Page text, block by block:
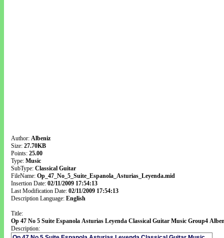
Author: Albeniz
Size: 27.70KB
Points: 25.00
Type: Music
SubType: Classical Guitar
FileName: Op_47_No_5_Suite_Espanola_Asturias_Leyenda.mid
Insertion Date: 02/11/2009 17:54:13
Last Modification Date: 02/11/2009 17:54:13
Description Language: English
Title:
Op 47 No 5 Suite Espanola Asturias Leyenda Classical Guitar Music Group4
Description: